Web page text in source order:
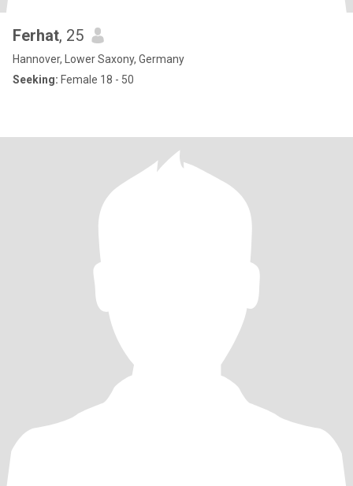
Ferhat, 25
Hannover, Lower Saxony, Germany
Seeking: Female 18 - 50